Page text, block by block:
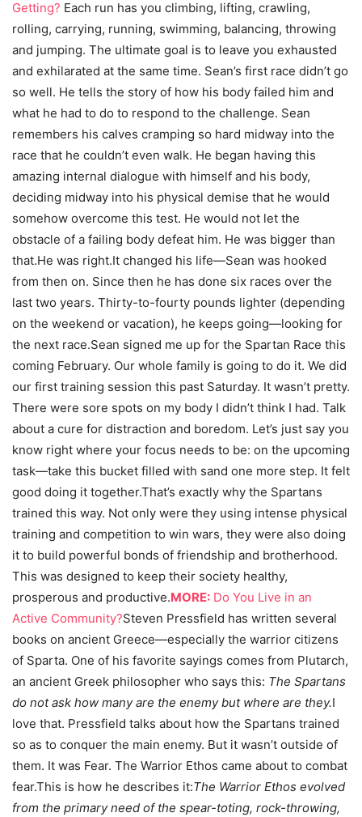
Getting? Each run has you climbing, lifting, crawling,
rolling, carrying, running, swimming, balancing, throwing
and jumping. The ultimate goal is to leave you exhausted
and exhilarated at the same time. Sean’s first race didn’t go
so well. He tells the story of how his body failed him and
what he had to do to respond to the challenge. Sean
remembers his calves cramping so hard midway into the
race that he couldn’t even walk. He began having this
amazing internal dialogue with himself and his body,
deciding midway into his physical demise that he would
somehow overcome this test. He would not let the
obstacle of a failing body defeat him. He was bigger than
that.He was right.It changed his life—Sean was hooked
from then on. Since then he has done six races over the
last two years. Thirty-to-fourty pounds lighter (depending
on the weekend or vacation), he keeps going—looking for
the next race.Sean signed me up for the Spartan Race this
coming February. Our whole family is going to do it. We did
our first training session this past Saturday. It wasn’t pretty.
There were sore spots on my body I didn’t think I had. Talk
about a cure for distraction and boredom. Let’s just say you
know right where your focus needs to be: on the upcoming
task—take this bucket filled with sand one more step. It felt
good doing it together.That’s exactly why the Spartans
trained this way. Not only were they using intense physical
training and competition to win wars, they were also doing
it to build powerful bonds of friendship and brotherhood.
This was designed to keep their society healthy,
prosperous and productive.MORE: Do You Live in an
Active Community?Steven Pressfield has written several
books on ancient Greece—especially the warrior citizens
of Sparta. One of his favorite sayings comes from Plutarch,
an ancient Greek philosopher who says this: The Spartans
do not ask how many are the enemy but where are they.I
love that. Pressfield talks about how the Spartans trained
so as to conquer the main enemy. But it wasn’t outside of
them. It was Fear. The Warrior Ethos came about to combat
fear.This is how he describes it:The Warrior Ethos evolved
from the primary need of the spear-toting, rock-throwing,